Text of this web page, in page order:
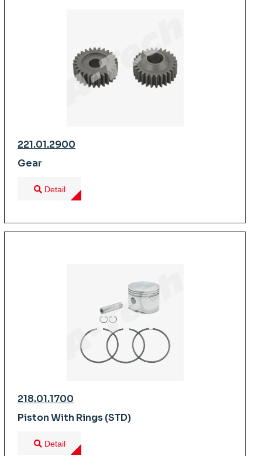
221.01.2900
Gear
Detail
218.01.1700
Piston With Rings (STD)
Detail